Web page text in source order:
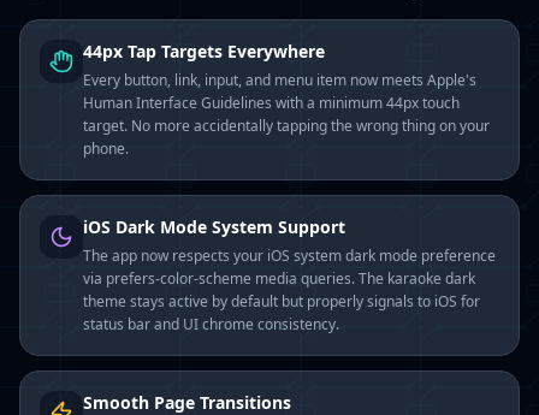
44px Tap Targets Everywhere
Every button, link, input, and menu item now meets Apple's
Human Interface Guidelines with a minimum 44px touch
target. No more accidentally tapping the wrong thing on your
phone.
iOS Dark Mode System Support
The app now respects your iOS system dark mode preference
via prefers-color-scheme media queries. The karaoke dark
theme stays active by default but properly signals to iOS for
status bar and UI chrome consistency.
Smooth Page Transitions